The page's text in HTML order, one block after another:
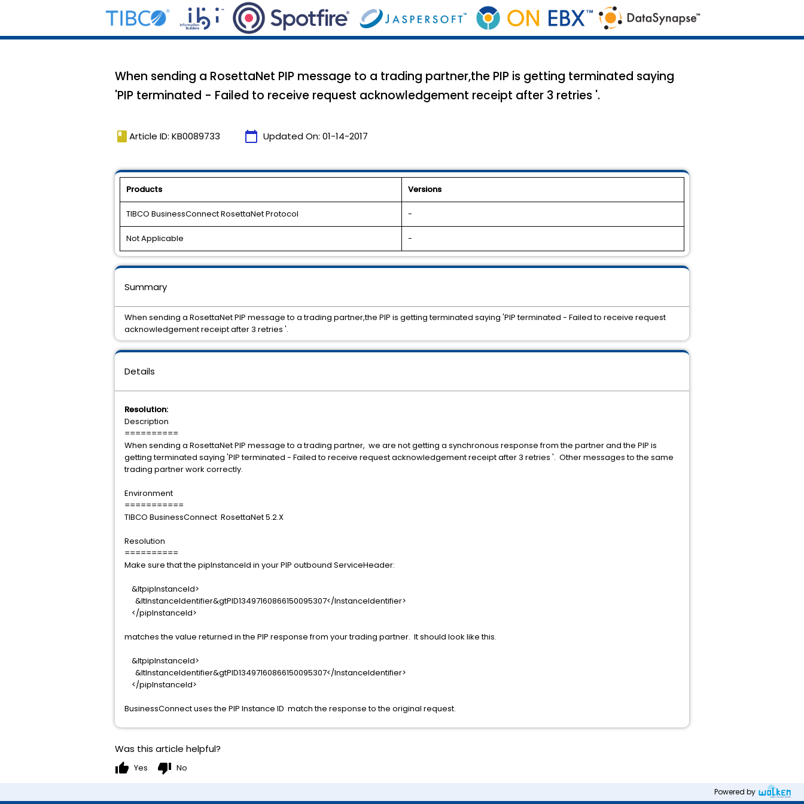
When sending a RosettaNet PIP message to a trading partner,the PIP is getting terminated saying
'PIP terminated - Failed to receive request acknowledgement receipt after 3 retries '.
book Article ID: KB0089733 calendar_today Updated On: 01-14-2017
Products Versions
TIBCO BusinessConnect RosettaNet Protocol -
Not Applicable -
Details
Resolution:
Description
==========
When sending a RosettaNet PIP message to a trading partner, we are not getting a synchronous response from the partner and the PIP is
getting terminated saying 'PIP terminated - Failed to receive request acknowledgement receipt after 3 retries '. Other messages to the same
trading partner work correctly.
Environment
===========
TIBCO BusinessConnect RosettaNet 5.2.X
Resolution
==========
Make sure that the pipInstanceId in your PIP outbound ServiceHeader:
&ltpipInstanceId>
&ltInstanceIdentifier&gtPID13497160866150095307</InstanceIdentifier>
</pipInstanceId>
matches the value returned in the PIP response from your trading partner. It should look like this.
&ltpipInstanceId>
&ltInstanceIdentifier&gtPID13497160866150095307</InstanceIdentifier>
</pipInstanceId>
BusinessConnect uses the PIP Instance ID match the response to the original request.
Summary
When sending a RosettaNet PIP message to a trading partner,the PIP is getting terminated saying 'PIP terminated - Failed to receive request
acknowledgement receipt after 3 retries '.
Was this article helpful?
thumb_up Yes thumb_down No
Powered by